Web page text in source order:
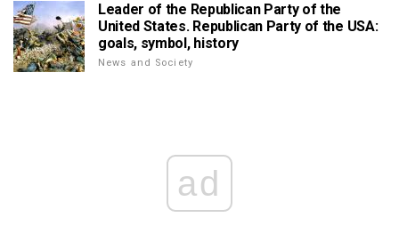
Leader of the Republican Party of the
United States. Republican Party of the USA:
goals, symbol, history
News and Society
ad